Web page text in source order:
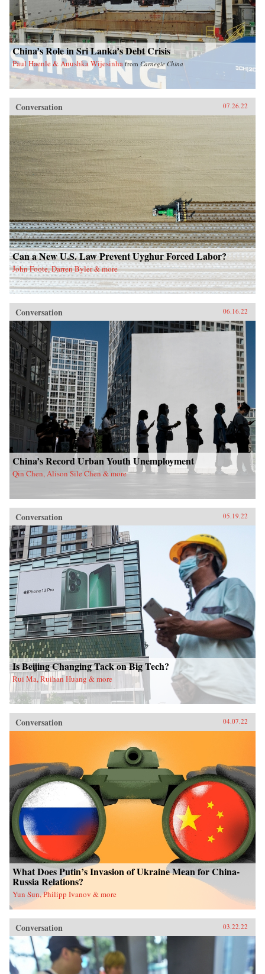
China’s Role in Sri Lanka’s Debt Crisis
Paul Haenle & Anushka Wijesinha from Carnegie China
Conversation 07.26.22
Can a New U.S. Law Prevent Uyghur Forced Labor?
John Foote, Darren Byler & more
Conversation 06.16.22
China’s Record Urban Youth Unemployment
Qin Chen, Alison Sile Chen & more
Conversation 05.19.22
Is Beijing Changing Tack on Big Tech?
Rui Ma, Ruihan Huang & more
Conversation 04.07.22
What Does Putin’s Invasion of Ukraine Mean for China-
Russia Relations?
Yun Sun, Philipp Ivanov & more
Conversation 03.22.22